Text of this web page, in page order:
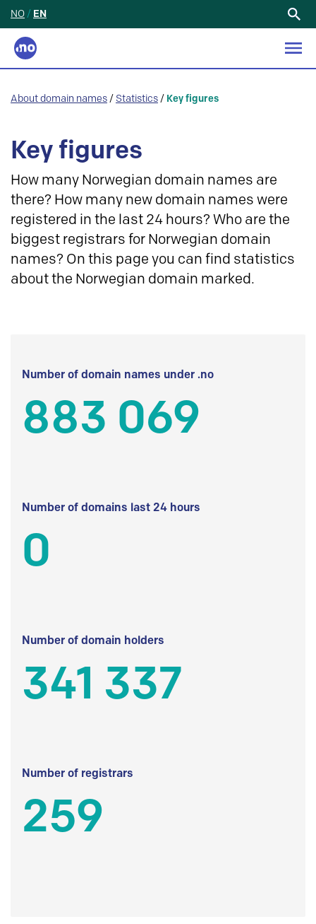
NO / EN
About domain names / Statistics / Key figures
Key figures
How many Norwegian domain names are
there? How many new domain names were
registered in the last 24 hours? Who are the
biggest registrars for Norwegian domain
names? On this page you can find statistics
about the Norwegian domain marked.
Number of domain names under .no
883 069
Number of domains last 24 hours
0
Number of domain holders
341 337
Number of registrars
259